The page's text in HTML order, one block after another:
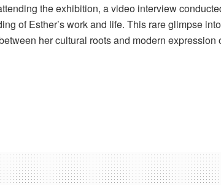
the exhibition, a video interview
of Esther’s work and life. This rare glimpse
her cultural roots and modern expression